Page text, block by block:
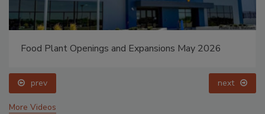
Food Plant Openings and Expansions May 2026
prev next
More Videos